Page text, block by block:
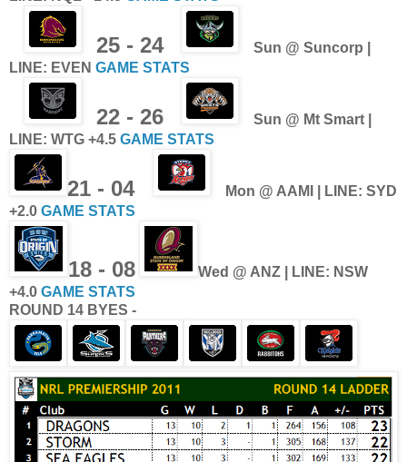
25 - 24 Sun @ Suncorp |
LINE: EVEN GAME STATS
22 - 26
Sun @ Mt Smart |
LINE: WTG +4.5 GAME STATS
21 - 04
Mon @ AAMI | LINE: SYD
+2.0 GAME STATS
18 - 08 Wed @ ANZ
| LINE: NSW
+4.0 GAME STATS
ROUND 14 BYES -